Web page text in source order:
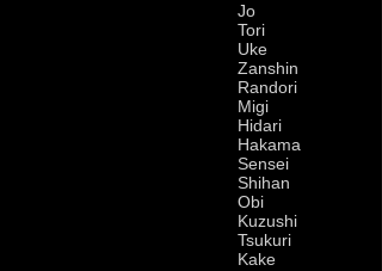
Jo
Tori
Uke
Zanshin
Randori
Migi
Hidari
Hakama
Sensei
Shihan
Obi
Kuzushi
Tsukuri
Kake